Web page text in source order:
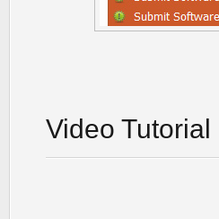
Video Tutorial